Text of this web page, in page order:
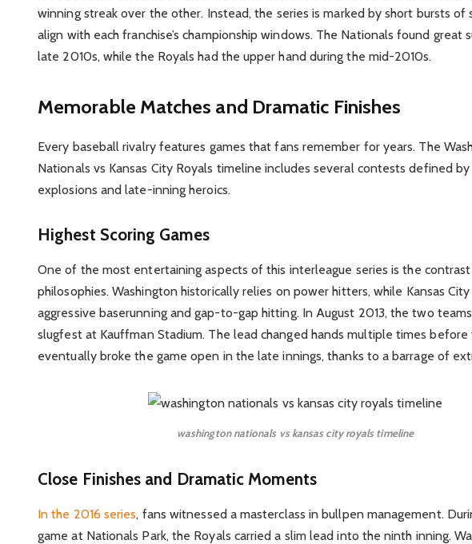
winning streak over the other. Instead, the series is marked by short bursts of
align with each franchise’s championship windows. The Nationals found great
late 2010s, while the Royals had the upper hand during the mid-2010s.
Memorable Matches and Dramatic Finishes
Every baseball rivalry features games that fans remember for years. The
Nationals vs Kansas City Royals timeline includes several contests defined
explosions and late-inning heroics.
Highest Scoring Games
One of the most entertaining aspects of this interleague series is the
philosophies. Washington historically relies on power hitters, while Kansas
aggressive baserunning and gap-to-gap hitting. In August 2013, the two
slugfest at Kauffman Stadium. The lead changed hands multiple times before
eventually broke the game open in the late innings, thanks to a barrage of
washington nationals vs kansas city royals timeline
Close Finishes and Dramatic Moments
In the 2016 series, fans witnessed a masterclass in bullpen management.
game at Nationals Park, the Royals carried a slim lead into the ninth inning.